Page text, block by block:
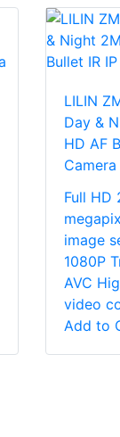
LILIN
Day &
HD AF
Camera
Full HD
image
1080P
AVC
video
Add to